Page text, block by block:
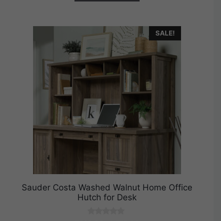
SALE!
Sauder Costa Washed Walnut Home Office
Hutch for Desk